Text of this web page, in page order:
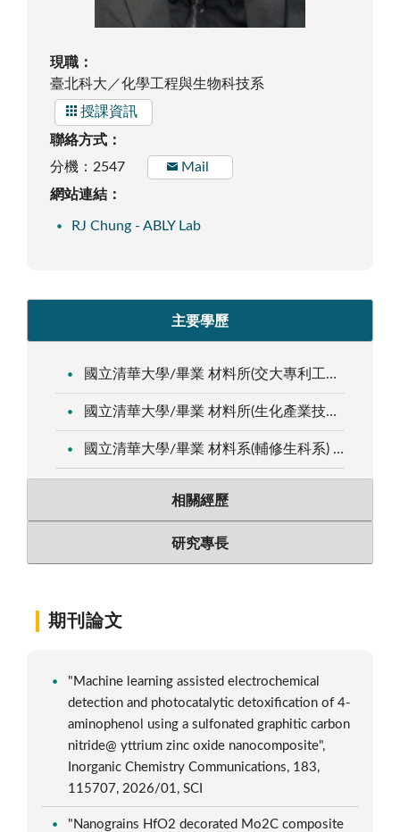
現職：
臺北科大／化學工程與生物科技系
授課資訊
聯絡方式：
分機：2547
Mail
網站連結：
RJ Chung - ABLY Lab
主要學歷
國立清華大學/畢業 材料所(交大專利工程師) 博士 2001.09～2006.07
國立清華大學/畢業 材料所(生化產業技術學程) 碩士 1999.09～2001.08
國立清華大學/畢業 材料系(輔修生科系) 學士 1995.09～1999.08
相關經歷
研究專長
期刊論文
"Machine learning assisted electrochemical
detection and photocatalytic detoxification of 4-
aminophenol using a sulfonated graphitic carbon
nitride@ yttrium zinc oxide nanocomposite",
Inorganic Chemistry Communications, 183,
115707, 2026/01, SCI
"Nanograins HfO2 decorated Mo2C composite